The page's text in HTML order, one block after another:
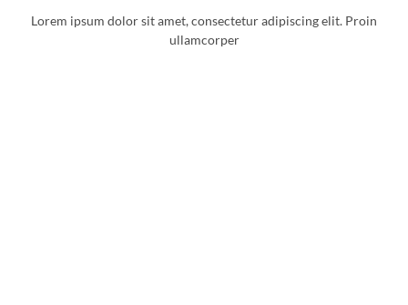
Lorem ipsum dolor sit amet, consectetur adipiscing elit. Proin
ullamcorper